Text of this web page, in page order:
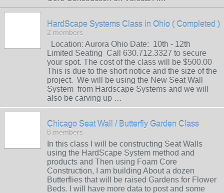
HardScape Systems Class in Ohio ( Completed )
2 members
Location: Aurora Ohio Date: 10th - 12th
Limited Seating Call 630.712.3327 to secure
your spot. The cost of the class will be $500.00
This is due to the short notice and the size of the
project. We will be using the New Seat Wall
System from Hardscape Systems and we will
also be carving up …
Chicago Seat Wall / Butterfly Garden Class
8 members
In this class I will be constructing Seat Walls
using the HardScape System method and
products and Then using Foam Core
Construction, I am building About a dozen
Butterflies that will be raised Gardens for Flower
Beds. I will have more data to post and some